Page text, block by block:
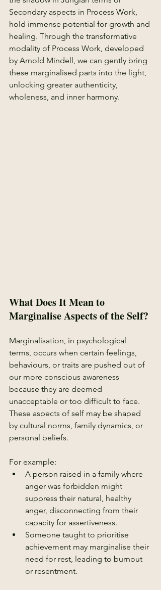
Secondary aspects in Process Work,
hold immense potential for growth and
healing. Through the transformative
modality of Process Work, developed
by Arnold Mindell, we can gently bring
these marginalised parts into the light,
unlocking greater authenticity,
wholeness, and inner harmony.
What Does It Mean to
Marginalise Aspects of the Self?
Marginalisation, in psychological
terms, occurs when certain feelings,
behaviours, or traits are pushed out of
our more conscious awareness
because they are deemed
unacceptable or too difficult to face.
These aspects of self may be shaped
by cultural norms, family dynamics, or
personal beliefs.
For example:
A person raised in a family where
anger was forbidden might
suppress their natural, healthy
anger, disconnecting from their
capacity for assertiveness.
Someone taught to prioritise
achievement may marginalise their
need for rest, leading to burnout
or resentment.